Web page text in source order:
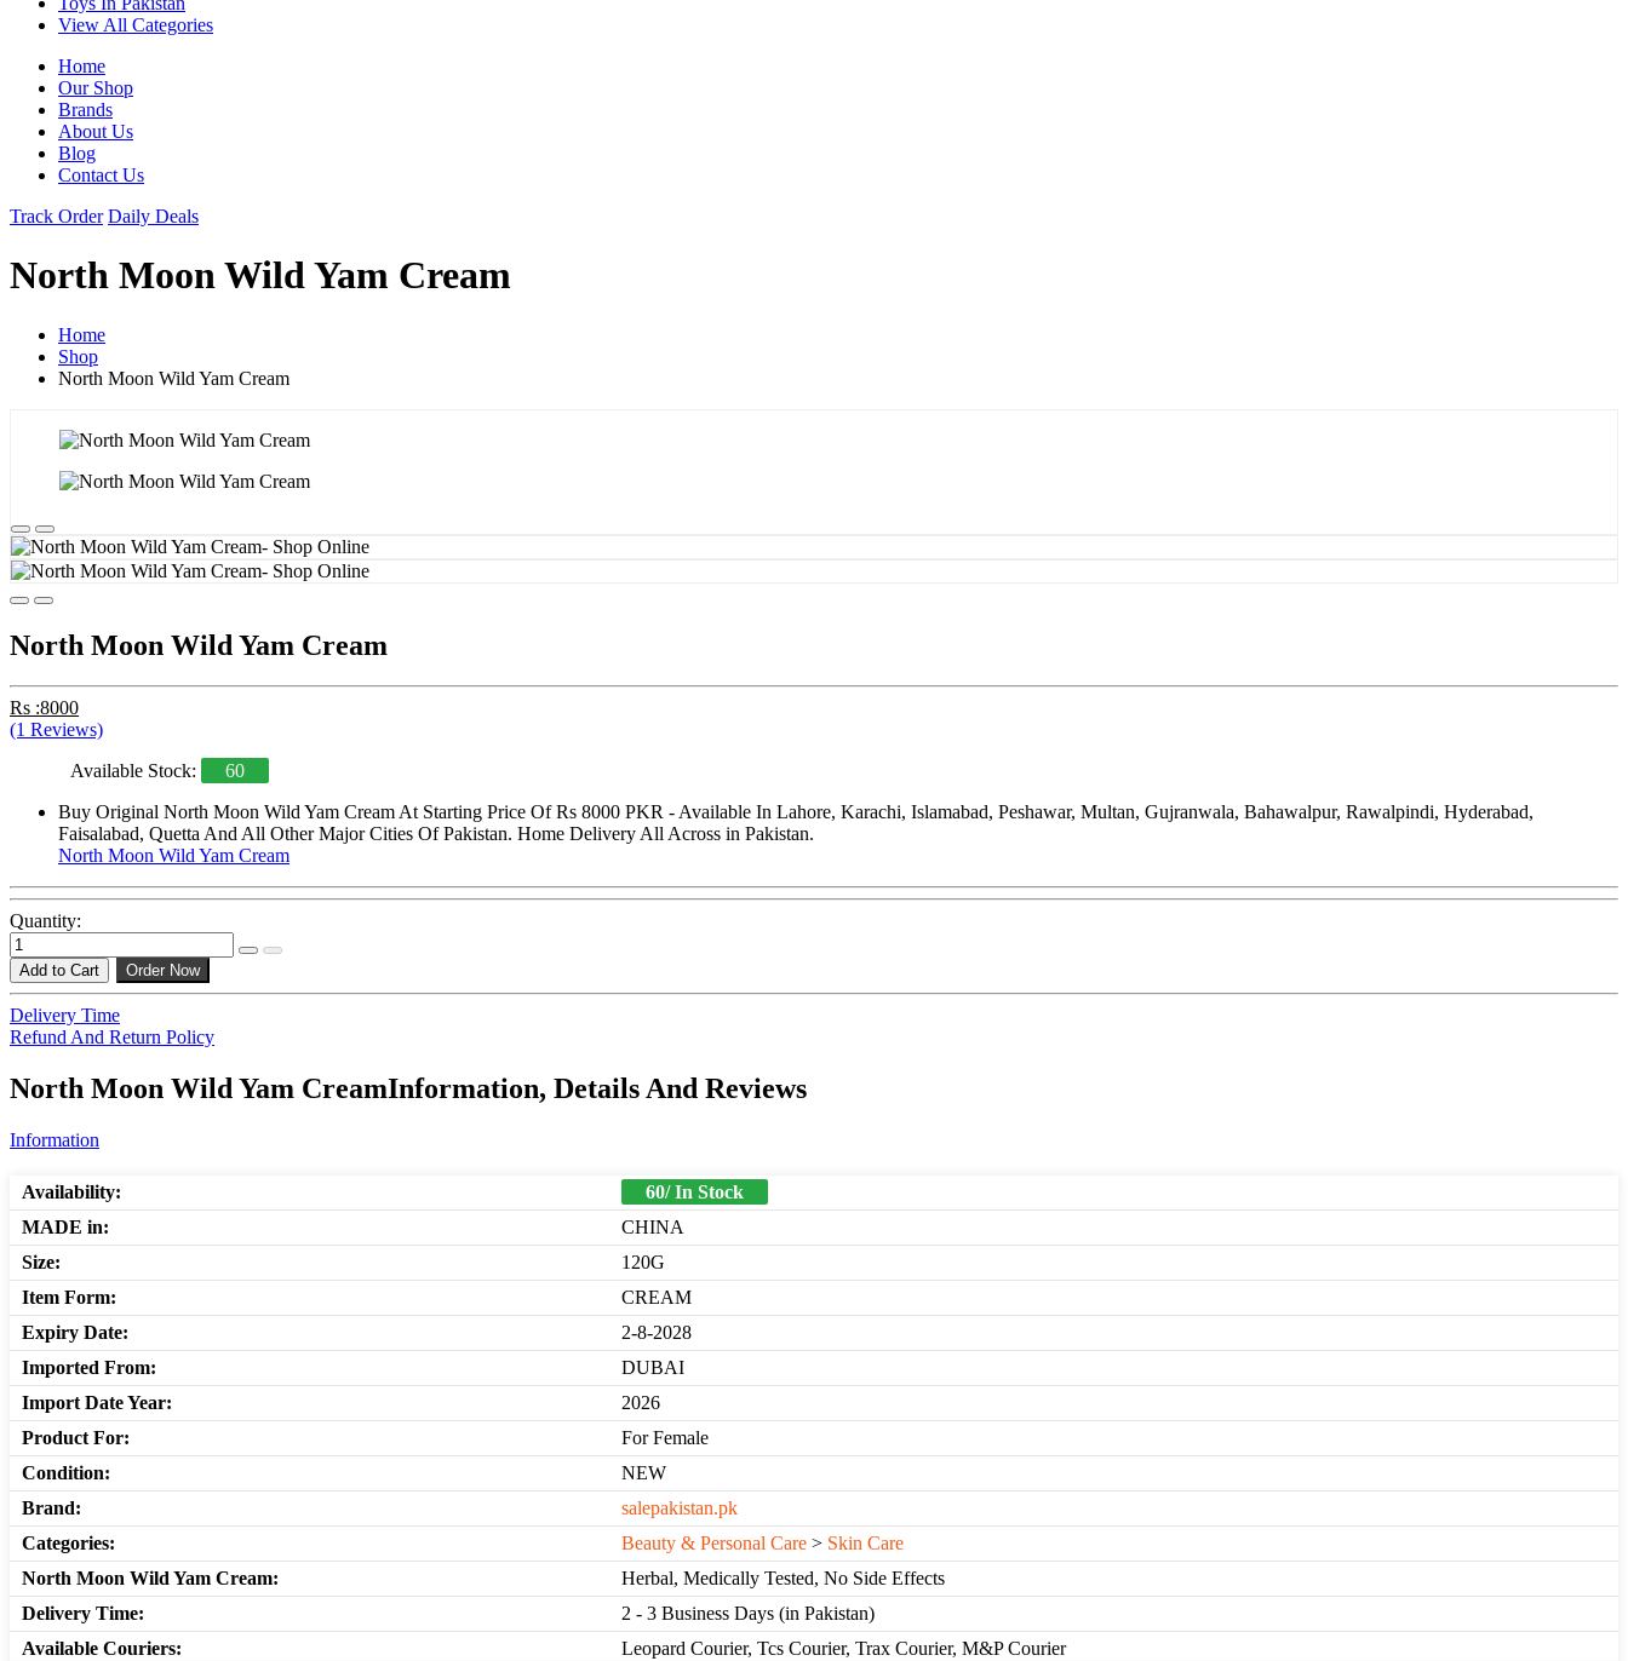
View All Categories
Home
Our Shop
Brands
About Us
Blog
Contact Us
Track Order Daily Deals
North Moon Wild Yam Cream
Home
Shop
North Moon Wild Yam Cream
North Moon Wild Yam Cream
Rs :8000
(1 Reviews)
Available Stock:
60
Buy Original North Moon Wild Yam Cream At Starting Price Of Rs 8000 PKR - Available In Lahore, Karachi, Islamabad, Peshawar, Multan, Gujranwala, Bahawalpur, Rawalpindi, Hyderabad,
Faisalabad, Quetta And All Other Major Cities Of Pakistan. Home Delivery All Across in Pakistan.
North Moon Wild Yam Cream
Quantity:
Add to Cart Order Now
Delivery Time
Refund And Return Policy
North Moon Wild Yam CreamInformation, Details And Reviews
Information
Availability:
60/ In Stock
MADE in:
CHINA
Size:
120G
Item Form:
CREAM
Expiry Date:
2-8-2028
Imported From:
DUBAI
Import Date Year:
2026
Product For:
For Female
Condition:
NEW
Brand:
salepakistan.pk
Categories:
Beauty & Personal Care > Skin Care
North Moon Wild Yam Cream:
Herbal, Medically Tested, No Side Effects
Delivery Time:
2 - 3 Business Days (in Pakistan)
Available Couriers:
Leopard Courier, Tcs Courier, Trax Courier, M&P Courier